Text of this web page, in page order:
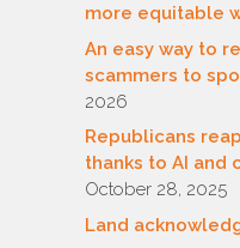
more equitable
An easy way to
scammers to
2026
Republicans reap
thanks to AI and
October 28, 2025
Land